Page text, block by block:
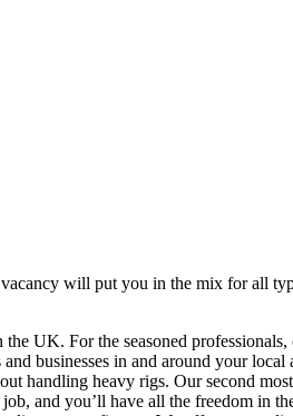
will put you in the mix for all
UK. For the seasoned professionals,
businesses in and around your
handling heavy rigs. Our second
job, and you’ll have all the freedom in